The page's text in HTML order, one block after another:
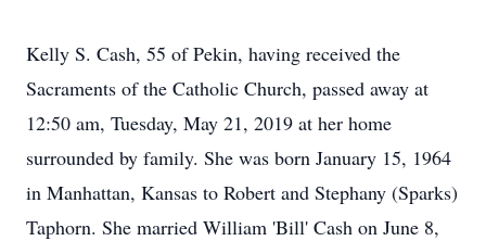
Kelly S. Cash, 55 of Pekin, having received the
Sacraments of the Catholic Church, passed away at
12:50 am, Tuesday, May 21, 2019 at her home
surrounded by family. She was born January 15, 1964
in Manhattan, Kansas to Robert and Stephany (Sparks)
Taphorn. She married William 'Bill' Cash on June 8,